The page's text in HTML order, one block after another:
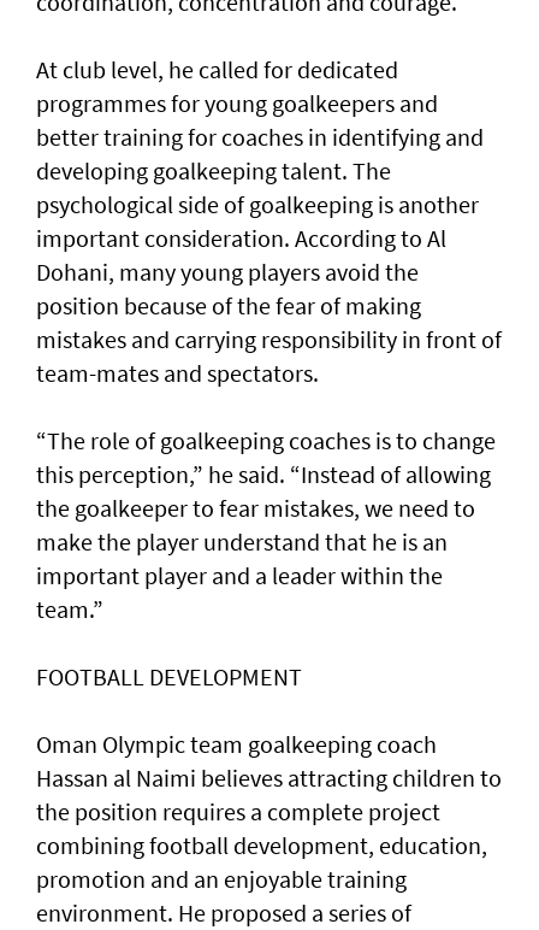
At club level, he called for dedicated
programmes for young goalkeepers and
better training for coaches in identifying and
developing goalkeeping talent. The
psychological side of goalkeeping is another
important consideration. According to Al
Dohani, many young players avoid the
position because of the fear of making
mistakes and carrying responsibility in front of
team-mates and spectators.
“The role of goalkeeping coaches is to change
this perception,” he said. “Instead of allowing
the goalkeeper to fear mistakes, we need to
make the player understand that he is an
important player and a leader within the
team.”
FOOTBALL DEVELOPMENT
Oman Olympic team goalkeeping coach
Hassan al Naimi believes attracting children to
the position requires a complete project
combining football development, education,
promotion and an enjoyable training
environment. He proposed a series of